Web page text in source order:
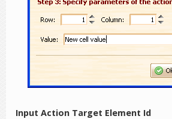
Input Action Target Element Id